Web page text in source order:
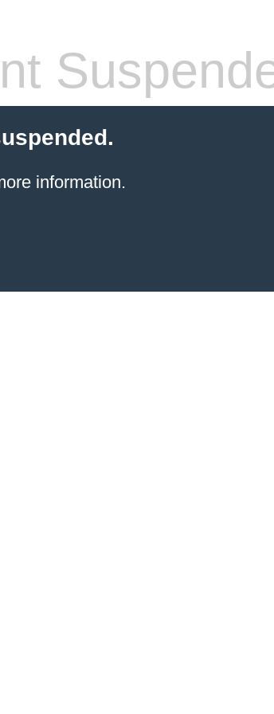
information.